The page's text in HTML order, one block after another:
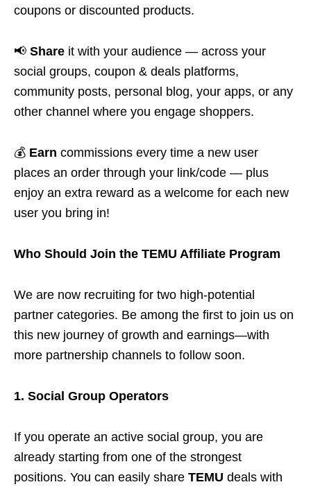
coupons or discounted products.
📢 Share it with your audience — across your
social groups, coupon & deals platforms,
community posts, personal blog, your apps, or any
other channel where you engage shoppers.
💰 Earn commissions every time a new user
places an order through your link/code — plus
enjoy an extra reward as a welcome for each new
user you bring in!
Who Should Join the TEMU Affiliate Program
We are now recruiting for two high-potential
partner categories. Be among the first to join us on
this new journey of growth and earnings—with
more partnership channels to follow soon.
1. Social Group Operators
If you operate an active social group, you are
already starting from one of the strongest
positions. You can easily share TEMU deals with